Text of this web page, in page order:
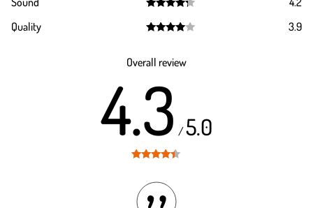
out of 5
Quality
3.9
Overall review
4.3 /5.0